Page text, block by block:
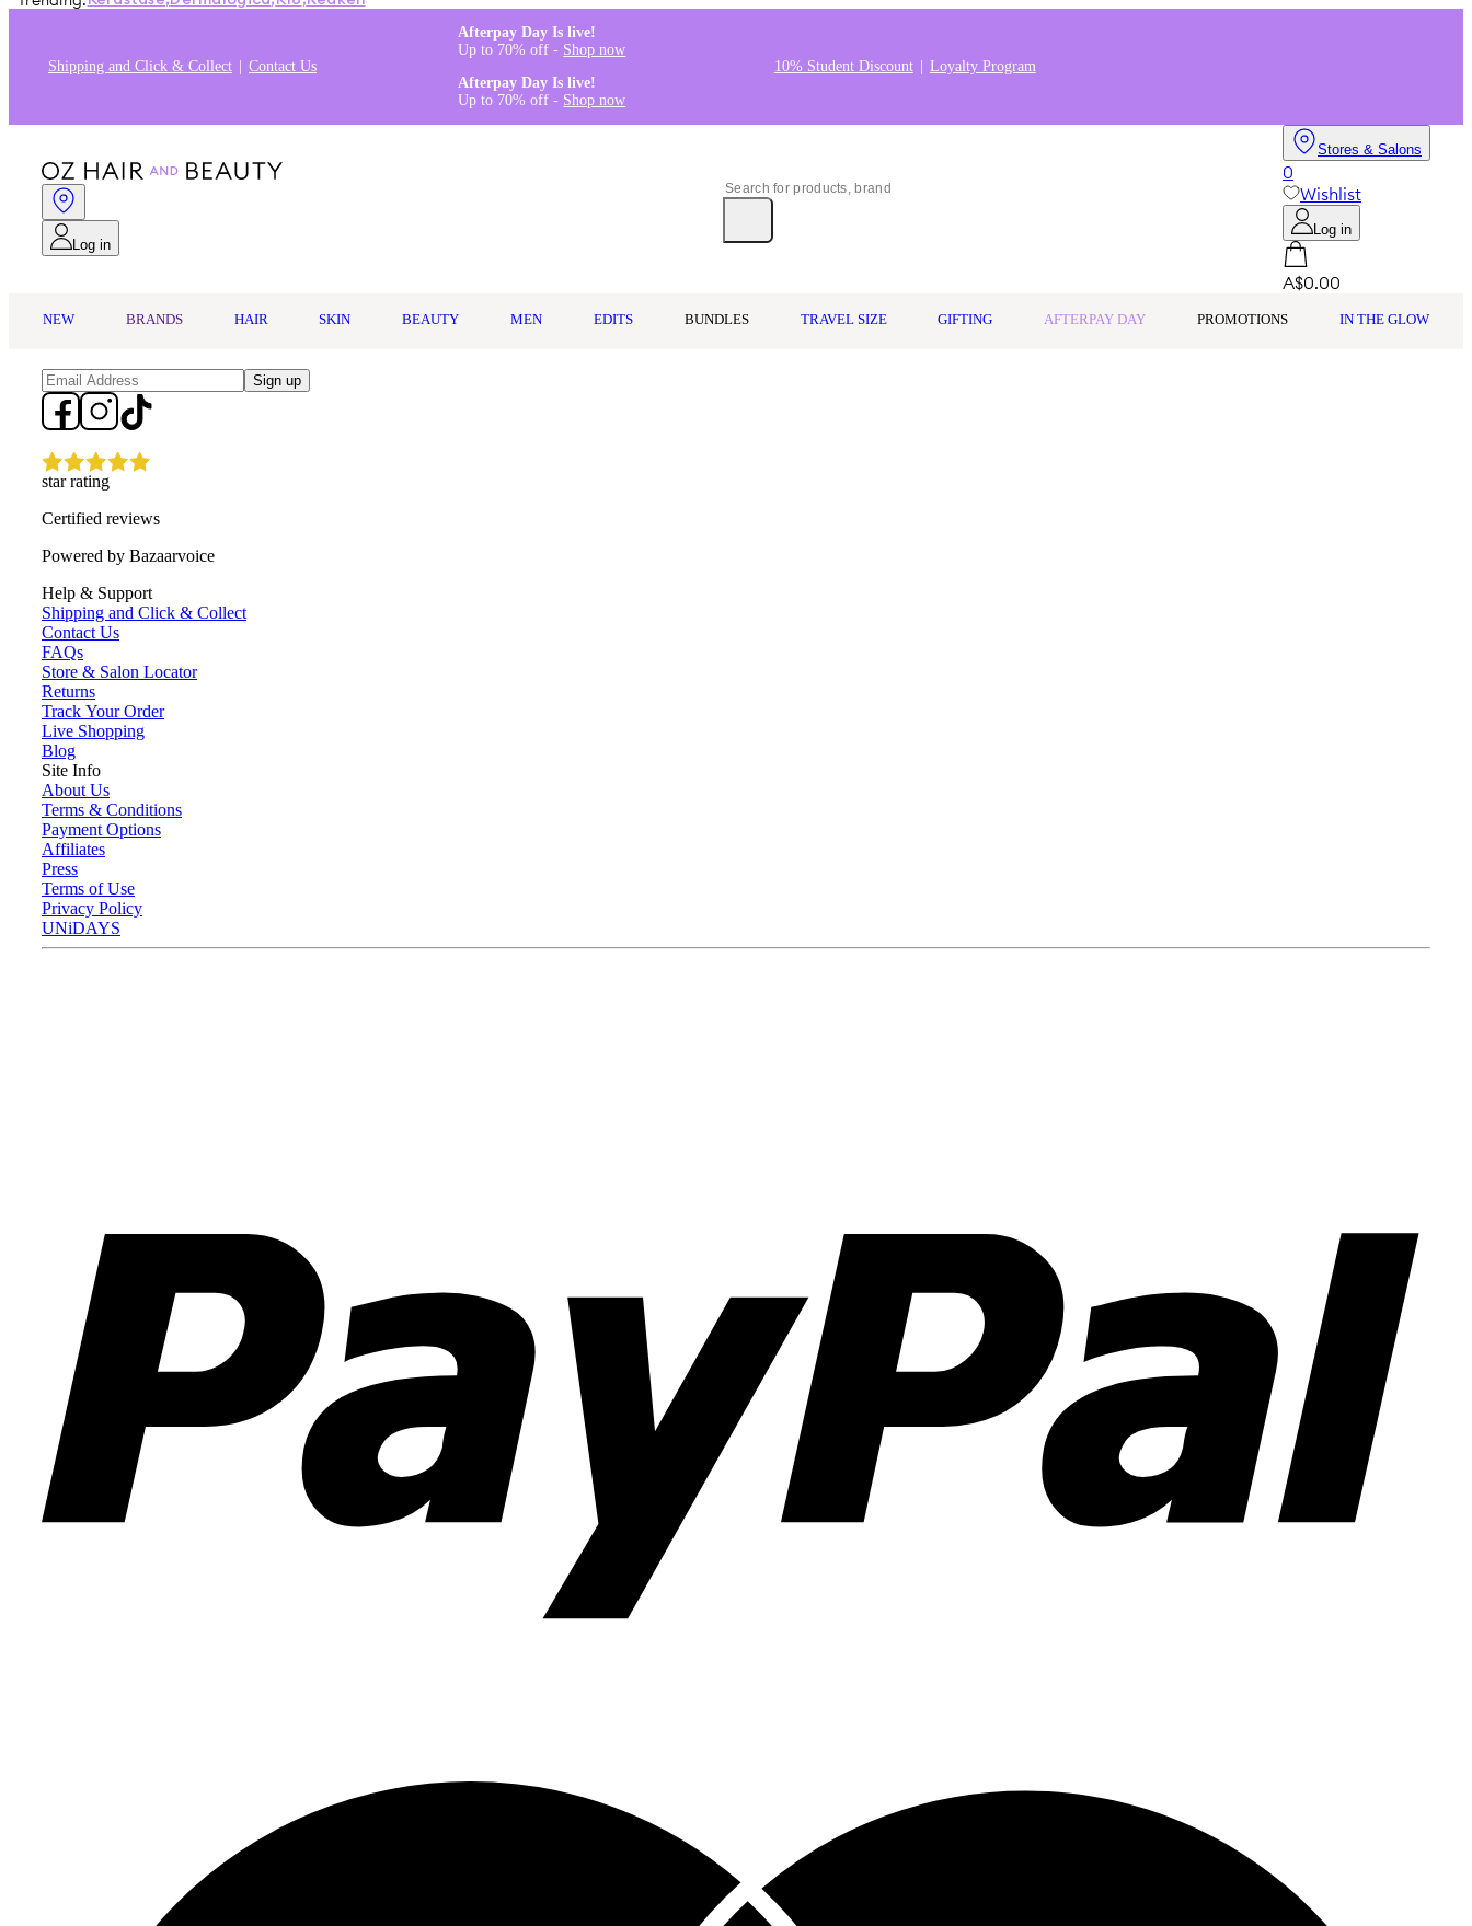
Shipping and Click & Collect Contact Us
Afterpay Day Is live!
Up to 70% off - Shop now
Afterpay Day Is live!
Up to 70% off - Shop now
10% Student Discount Loyalty Program
Log in
Stores & Salons
0
Wishlist
Log in
A$0.00
NEW BRANDS HAIR SKIN BEAUTY MEN EDITS BUNDLES TRAVEL SIZE GIFTING AFTERPAY DAY PROMOTIONS IN THE GLOW
Sign up
star rating
Certified reviews
Powered by Bazaarvoice
Help & Support
Shipping and Click & Collect
Contact Us
FAQs
Store & Salon Locator
Returns
Track Your Order
Live Shopping
Blog
Site Info
About Us
Terms & Conditions
Payment Options
Affiliates
Press
Terms of Use
Privacy Policy
UNiDAYS